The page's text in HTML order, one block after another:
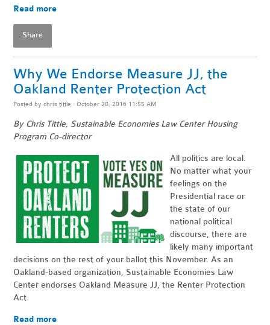
Read more
Share
Why We Endorse Measure JJ, the
Oakland Renter Protection Act
Posted bychris tittle · October 28, 2016 11:55 AM
By Chris Tittle, Sustainable Economies Law Center Housing
Program Co-director
All politics are local.
No matter what your
feelings on the
Presidential race or
the state of our
national political
discourse, there are
likely many important
decisions on the rest of your ballot this November. As an
Oakland-based organization, Sustainable Economies Law
Center endorses Oakland Measure JJ, the Renter Protection
Act.
Read more